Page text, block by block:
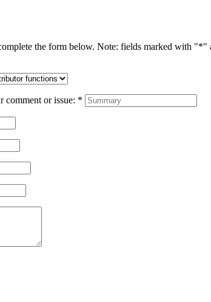
the form below. Note: fields marked with "*"
comment or issue: *